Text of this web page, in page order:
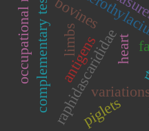
raphidascarididaeheart
bovines
antigens
complementary tests
occupational risk limbs
piglets